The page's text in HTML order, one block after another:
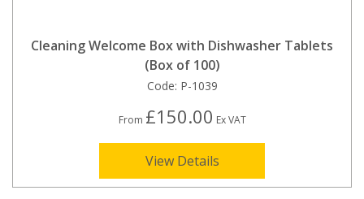
Cleaning Welcome Box with Dishwasher Tablets
(Box of 100)
Code: P-1039
From £150.00 Ex VAT
View Details